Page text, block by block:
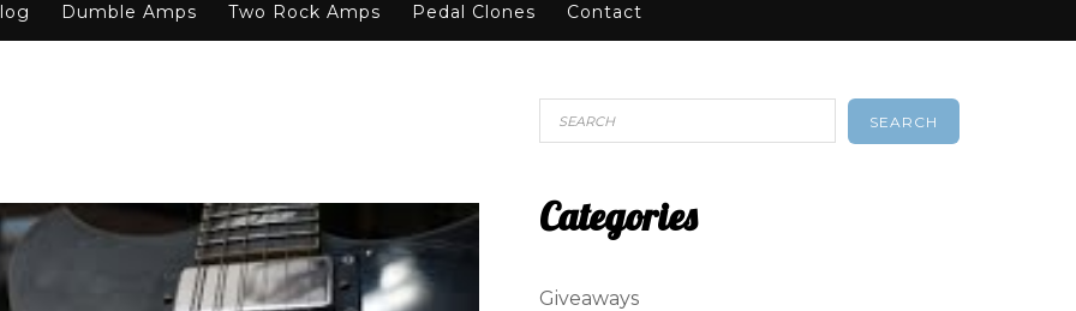
Dumble Amps Two Rock Amps Pedal Clones Contact
SEARCH
Categories
Giveaways